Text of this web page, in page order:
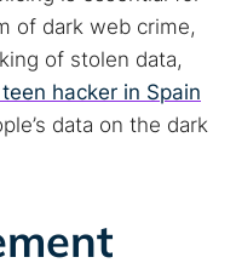
of dark web crime,
of stolen data,
hacker in Spain
data on the dark